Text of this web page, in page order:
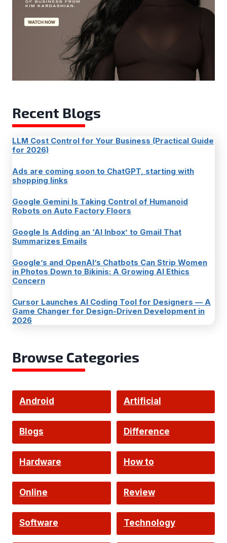
Recent Blogs
LLM Cost Control for Your Business (Practical Guide
for 2026)
Ads are coming soon to ChatGPT, starting with
shopping links
Google Gemini Is Taking Control of Humanoid
Robots on Auto Factory Floors
Google Is Adding an ‘AI Inbox’ to Gmail That
Summarizes Emails
Google’s and OpenAI’s Chatbots Can Strip Women
in Photos Down to Bikinis: A Growing AI Ethics
Concern
Cursor Launches AI Coding Tool for Designers — A
Game Changer for Design-Driven Development in
2026
Browse Categories
Android Artificial
Intelligence
Blogs
Difference
Hardware How to
Online Review
Software Technology